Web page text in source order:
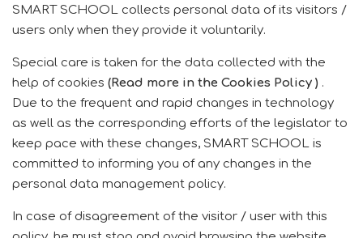
SMART SCHOOL collects personal data of its visitors /
users only when they provide it voluntarily.
Special care is taken for the data collected with the
help of cookies (Read more in the Cookies Policy ) .
Due to the frequent and rapid changes in technology
as well as the corresponding efforts of the legislator to
keep pace with these changes, SMART SCHOOL is
committed to informing you of any changes in the
personal data management policy.
In case of disagreement of the visitor / user with this